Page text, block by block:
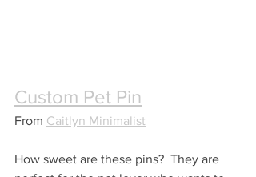
Custom Pet Pin
From Caitlyn Minimalist
How sweet are these pins?  They are